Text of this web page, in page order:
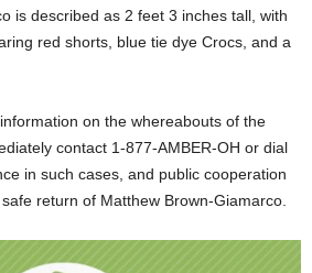
is described as 2 feet 3 inches tall, with
red shorts, blue tie dye Crocs, and a
on the whereabouts of the
contact 1-877-AMBER-OH or dial
in such cases, and public cooperation
return of Matthew Brown-Giamarco.